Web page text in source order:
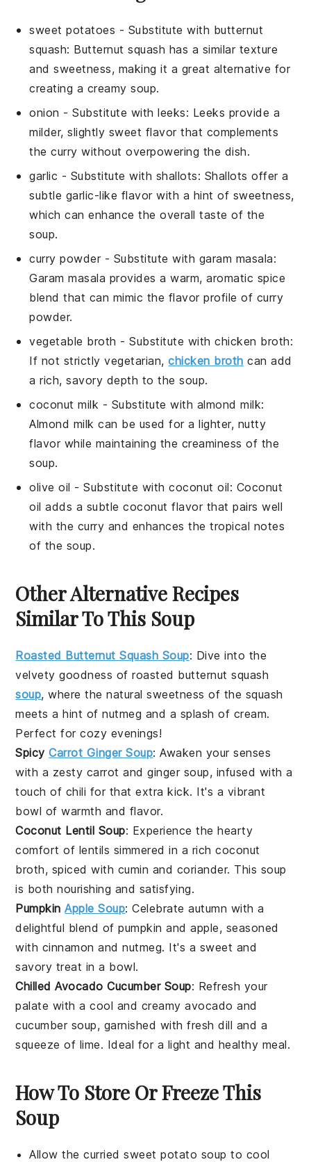
sweet potatoes - Substitute with butternut
squash: Butternut squash has a similar texture
and sweetness, making it a great alternative for
creating a creamy soup.
onion - Substitute withleeks: Leeks provide a
milder, slightly sweet flavor that complements
the curry without overpowering the dish.
garlic - Substitute with shallots: Shallots offer a
subtle garlic-like flavor with a hint of sweetness,
which can enhance the overall taste of the
soup.
curry powder- Substitute with garam masala:
Garam masala provides a warm, aromatic spice
blend that can mimic the flavor profile of curry
powder.
vegetable broth - Substitute withchicken broth:
If not strictly vegetarian,chicken broth can add
a rich, savory depth to the soup.
coconut milk - Substitute with almond milk:
Almond milk can be used for a lighter, nutty
flavor while maintaining the creaminess of the
soup.
olive oil - Substitute withcoconut oil: Coconut
oil adds a subtle coconut flavor that pairs well
with the curry and enhances the tropical notes
of the soup.
Other Alternative Recipes
Similar To This Soup
Roasted Butternut Squash Soup: Dive into the
velvety goodness of roasted butternut squash
soup, where the natural sweetness of the squash
meets a hint of nutmeg and a splash of cream.
Perfect for cozy evenings!
SpicyCarrot Ginger Soup: Awaken your senses
with a zesty carrot and ginger soup, infused with a
touch of chili for that extra kick. It's a vibrant
bowl of warmth and flavor.
Coconut Lentil Soup: Experience the hearty
comfort of lentils simmered in a rich coconut
broth, spiced with cumin and coriander. This soup
is both nourishing and satisfying.
PumpkinApple Soup: Celebrate autumn with a
delightful blend ofpumpkin andapple, seasoned
with cinnamon and nutmeg. It's a sweet and
savory treat in a bowl.
Chilled Avocado Cucumber Soup: Refresh your
palate with a cool and creamyavocado and
cucumbersoup, garnished with fresh dill and a
squeeze of lime. Ideal for a light and healthy meal.
How To Store Or Freeze This
Soup
Allow thecurried sweet potato soup to cool